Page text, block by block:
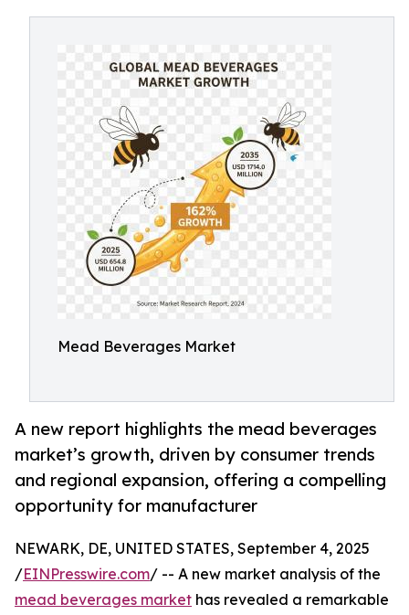
Mead Beverages Market
A new report highlights the mead beverages
market’s growth, driven by consumer trends
and regional expansion, offering a compelling
opportunity for manufacturer
NEWARK, DE, UNITED STATES, September 4, 2025
/EINPresswire.com/ -- A new market analysis of the
mead beverages market has revealed a remarkable